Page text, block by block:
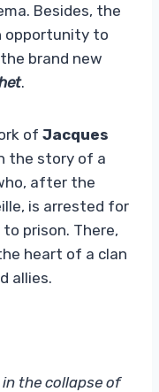
Besides, the
opportunity to
brand new
.
of Jacques
the story of a
after the
is arrested for
prison. There,
heart of a clan
allies.
the collapse of